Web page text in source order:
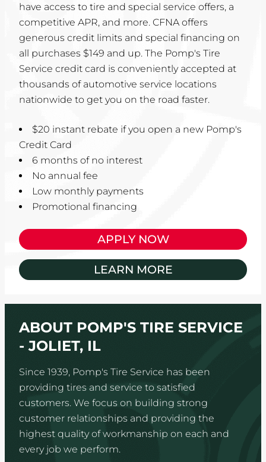
have access to tire and special service offers, a
competitive APR, and more. CFNA offers
generous credit limits and special financing on
all purchases $149 and up. The Pomp's Tire
Service credit card is conveniently accepted at
thousands of automotive service locations
nationwide to get you on the road faster.
$20 instant rebate if you open a new Pomp's
Credit Card
6 months of no interest
No annual fee
Low monthly payments
Promotional financing
APPLY NOW
LEARN MORE
ABOUT POMP'S TIRE SERVICE
- JOLIET, IL
Since 1939, Pomp's Tire Service has been
providing tires and service to satisfied
customers. We focus on building strong
customer relationships and providing the
highest quality of workmanship on each and
every job we perform.